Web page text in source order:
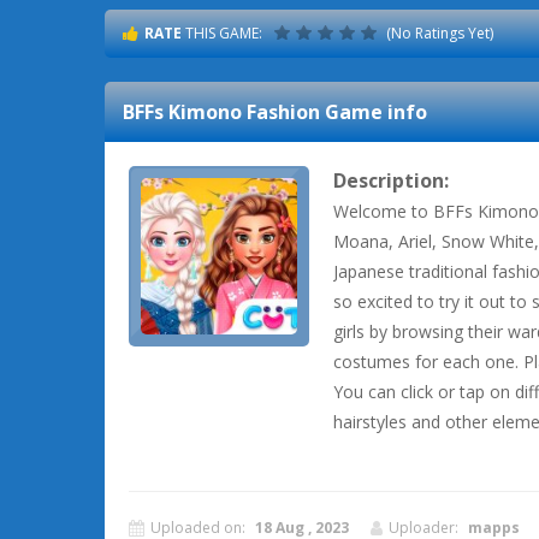
RATETHIS GAME: (No Ratings Yet)
BFFs Kimono FashionGame info
Description:
Welcome to BFFs
Moana, Ariel, Snow
Japanese traditional
so excited to try it out to
girls by browsing their
costumes for each one.
You can click or tap on
hairstyles and other
Uploaded on: 18 Aug , 2023 Uploader: mapps